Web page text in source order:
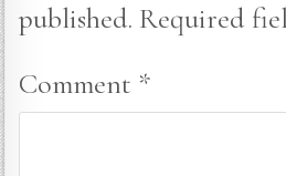
published. Required
Comment *